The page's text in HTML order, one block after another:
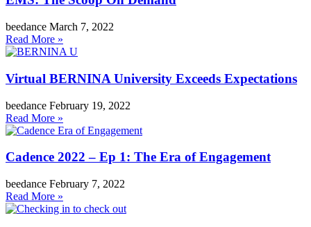
beedance March 7, 2022
Read More »
Virtual BERNINA University Exceeds Expectations
beedance February 19, 2022
Read More »
Cadence 2022 – Ep 1: The Era of Engagement
beedance February 7, 2022
Read More »